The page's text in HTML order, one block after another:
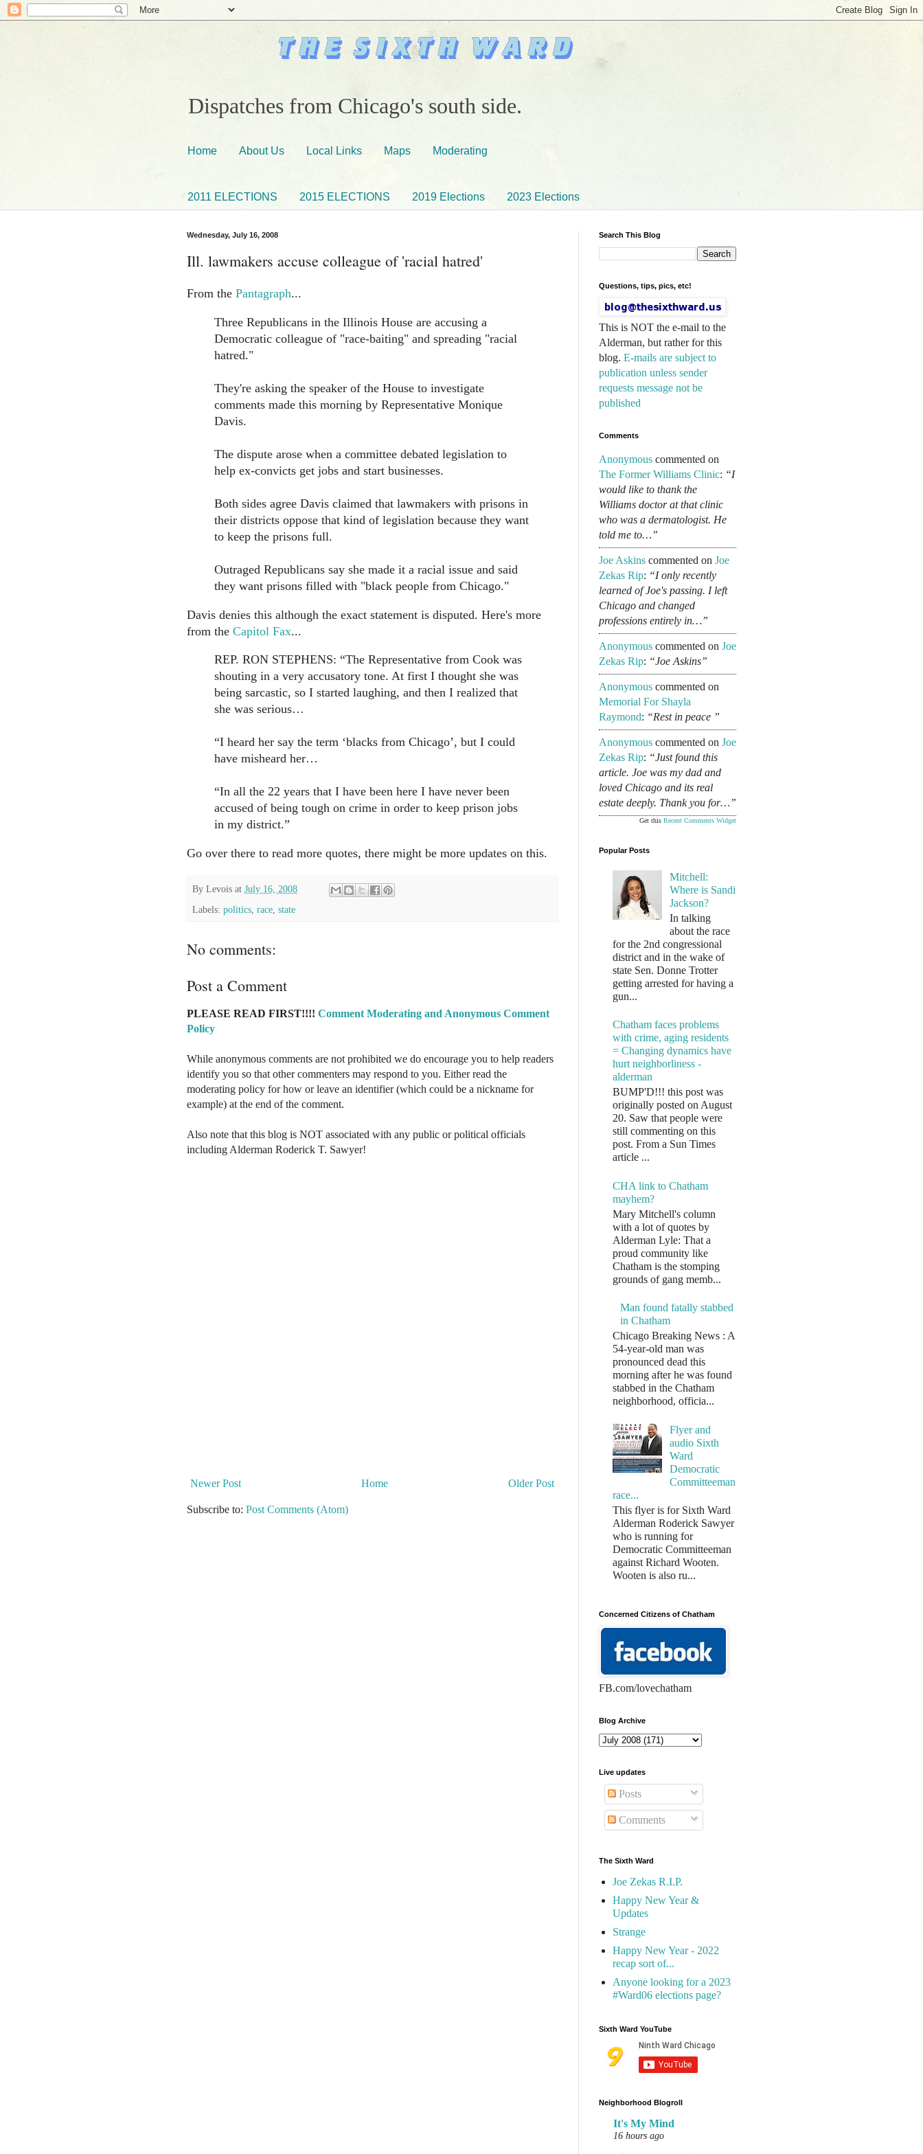
Dispatches from Chicago's south side.
Home About Us Local Links Maps Moderating
2011 ELECTIONS 2015 ELECTIONS 2019 Elections 2023 Elections
Wednesday, July 16, 2008
Ill. lawmakers accuse colleague of 'racial hatred'
From the Pantagraph...
Three Republicans in the Illinois House are accusing a
Democratic colleague of "race-baiting" and spreading "racial
hatred."
They're asking the speaker of the House to investigate
comments made this morning by Representative Monique
Davis.
The dispute arose when a committee debated legislation to
help ex-convicts get jobs and start businesses.
Both sides agree Davis claimed that lawmakers with prisons in
their districts oppose that kind of legislation because they want
to keep the prisons full.
Outraged Republicans say she made it a racial issue and said
they want prisons filled with "black people from Chicago."
Davis denies this although the exact statement is disputed. Here's more
from the Capitol Fax...
REP. RON STEPHENS: “The Representative from Cook was
shouting in a very accusatory tone. At first I thought she was
being sarcastic, so I started laughing, and then I realized that
she was serious…
“I heard her say the term ‘blacks from Chicago’, but I could
have misheard her…
“In all the 22 years that I have been here I have never been
accused of being tough on crime in order to keep prison jobs
in my district.”
Go over there to read more quotes, there might be more updates on this.
By Levois at July 16, 2008
Labels: politics race state
No comments:
Post a Comment
PLEASE READ FIRST!!!! Comment Moderating and Anonymous Comment
Policy
While anonymous comments are not prohibited we do encourage you to help readers
identify you so that other commenters may respond to you. Either read the
moderating policy for how or leave an identifier (which could be a nickname for
example) at the end of the comment.
Also note that this blog is NOT associated with any public or political officials
including Alderman Roderick T. Sawyer!
Newer Post Older Post
Home
Subscribe to: Post Comments (Atom)
Search This Blog
Questions, tips, pics, etc!
This is NOT the e-mail to the
Alderman, but rather for this
blog. E-mails are subject to
publication unless sender
requests message not be
published
Comments
Anonymous commented on
The Former Williams Clinic: “I
would like to thank the
Williams doctor at that clinic
who was a dermatologist. He
told me to…”
Joe Askins commented on Joe
Zekas Rip: “I only recently
learned of Joe's passing. I left
Chicago and changed
professions entirely in…”
Anonymous commented on Joe
Zekas Rip: “Joe Askins”
Anonymous commented on
Memorial For Shayla
Raymond: “Rest in peace ”
Anonymous commented on Joe
Zekas Rip: “Just found this
article. Joe was my dad and
loved Chicago and its real
estate deeply. Thank you for…”
Get this Recent Comments Widget
Popular Posts
Mitchell:
Where is Sandi
Jackson?
In talking
about the race
for the 2nd congressional
district and in the wake of
state Sen. Donne Trotter
getting arrested for having a
gun...
Chatham faces problems
with crime, aging residents
= Changing dynamics have
hurt neighborliness -
alderman
BUMP'D!!! this post was
originally posted on August
20. Saw that people were
still commenting on this
post. From a Sun Times
article ...
CHA link to Chatham
mayhem?
Mary Mitchell's column
with a lot of quotes by
Alderman Lyle: That a
proud community like
Chatham is the stomping
grounds of gang memb...
Man found fatally stabbed
in Chatham
Chicago Breaking News : A
54-year-old man was
pronounced dead this
morning after he was found
stabbed in the Chatham
neighborhood, officia...
Flyer and
audio Sixth
Ward
Democratic
Committeeman
race...
This flyer is for Sixth Ward
Alderman Roderick Sawyer
who is running for
Democratic Committeeman
against Richard Wooten.
Wooten is also ru...
Concerned Citizens of Chatham
FB.com/lovechatham
Blog Archive
Live updates
Posts
Comments
The Sixth Ward
Joe Zekas R.I.P.
Happy New Year &
Updates
Strange
Happy New Year - 2022
recap sort of...
Anyone looking for a 2023
#Ward06 elections page?
Sixth Ward YouTube
Neighborhood Blogroll
It's My Mind
16 hours ago